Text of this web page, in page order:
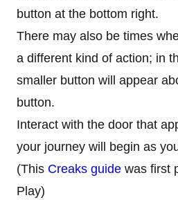
button at the bottom right.
There may also be times
a different kind of action; in
smaller button will appear
button.
Interact with the door that
your journey will begin as
(This Creaks guide was first
Play)